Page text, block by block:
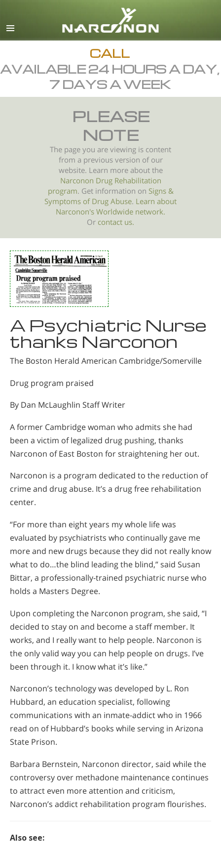
English
All Regions/Languages
CALL
AVAILABLE 24 HOURS A DAY,
7 DAYS A WEEK
PLEASE
NOTE
The page you are viewing is content
from a previous version of our
website. Learn more about the
Narconon Drug Rehabilitation
program. Get information on Signs &
Symptoms ofDrug Abuse. Learn about
Narconon's Worldwide network.
Or contact us.
A Psychiatric Nurse
thanks Narconon
The Boston Herald American Cambridge/Somerville
Drug program praised
By Dan McLaughlin Staff Writer
A former Cambridge woman who admits she had
been a victim of legalized drug pushing, thanks
Narconon of East Boston for straightening her out.
Narconon is a program dedicated to the reduction of
crime and drug abuse. It’s a drug free rehabilitation
center.
“For more than eight years my whole life was
evaluated by psychiatrists who continually gave me
more and new drugs because they did not really know
what to do…the blind leading the blind,” said Susan
Bittar, a professionally-trained psychiatric nurse who
holds a Masters Degree.
Upon completing the Narconon program, she said, “I
decided to stay on and become a staff member. It
works, and I really want to help people. Narconon is
the only valid way you can help people on drugs. I’ve
been through it. I know what it’s like.”
Narconon’s technology was developed by L. Ron
Hubbard, an education specialist, following
communications with an inmate-addict who in 1966
read on of Hubbard’s books while serving in Arizona
State Prison.
Barbara Bernstein, Narconon director, said while the
controversy over methadone maintenance continues
to attract even more attention and criticism,
Narconon’s addict rehabilitation program flourishes.
Also see: